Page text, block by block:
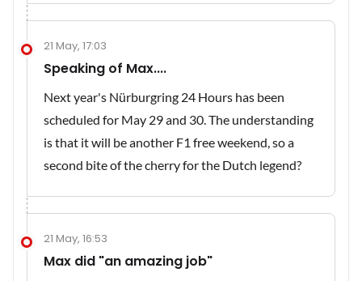
21 May, 17:03
Speaking of Max....
Next year's Nürburgring 24 Hours has been
scheduled for May 29 and 30. The understanding
is that it will be another F1 free weekend, so a
second bite of the cherry for the Dutch legend?
21 May, 16:53
Max did "an amazing job"